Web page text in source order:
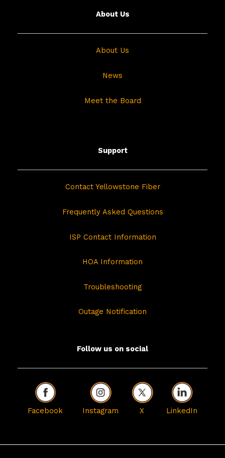
About Us
About Us
News
Meet the Board
Support
Contact Yellowstone Fiber
Frequently Asked Questions
ISP Contact Information
HOA Information
Troubleshooting
Outage Notification
Follow us on social
Facebook Instagram X LinkedIn